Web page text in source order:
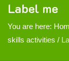
Label me
You are here:
skills activities /